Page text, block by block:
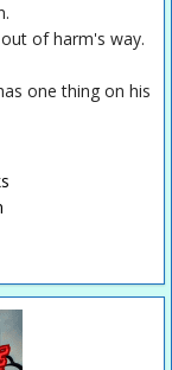
of harm's way.
one thing on his